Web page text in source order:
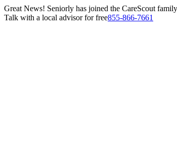
Great News! Seniorly has joined the CareScout
Talk with a local advisor for free855-866-7661